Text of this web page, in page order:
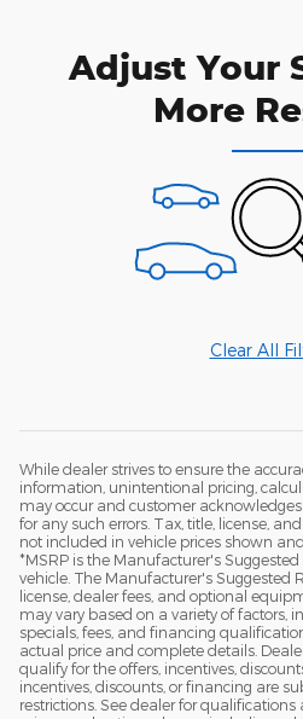
Adjust Your
More
Clear All
While dealer strives to ensure the
information, unintentional pricing,
may occur and customer
for any such errors. Tax, title, license,
not included in vehicle prices shown
*MSRP is the Manufacturer's Suggested
vehicle. The Manufacturer's Suggested
license, dealer fees, and optional
may vary based on a variety of factors,
specials, fees, and financing
actual price and complete details.
qualify for the offers, incentives,
incentives, discounts, or financing are
restrictions. See dealer for